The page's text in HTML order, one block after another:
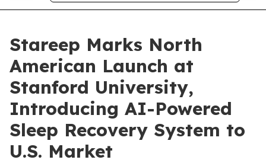
Stareep Marks North
American Launch at
Stanford University,
Introducing AI-Powered
Sleep Recovery System to
U.S. Market